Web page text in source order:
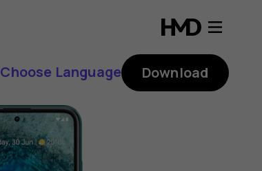
Choose Language Download